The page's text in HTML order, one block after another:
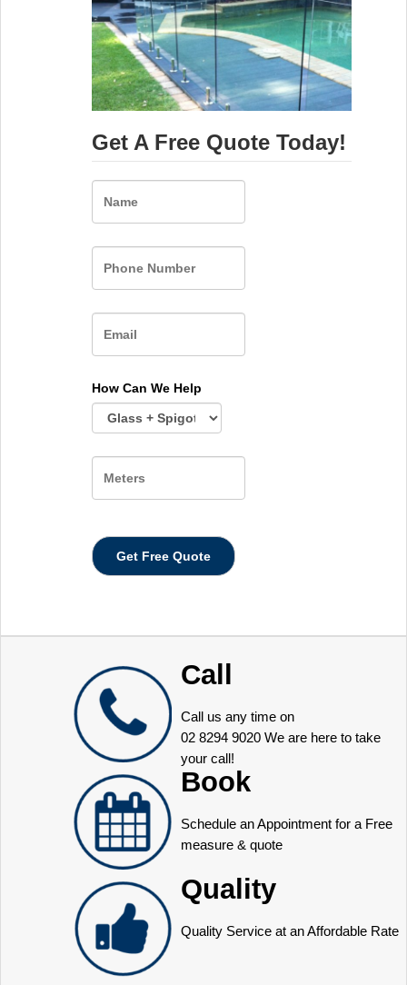
Get A Free Quote Today!
How Can We Help
Call
Call us any time on
02 8294 9020 We are here to take
your call!
Book
Schedule an Appointment for a Free
measure & quote
Quality
Quality Service at an Affordable Rate